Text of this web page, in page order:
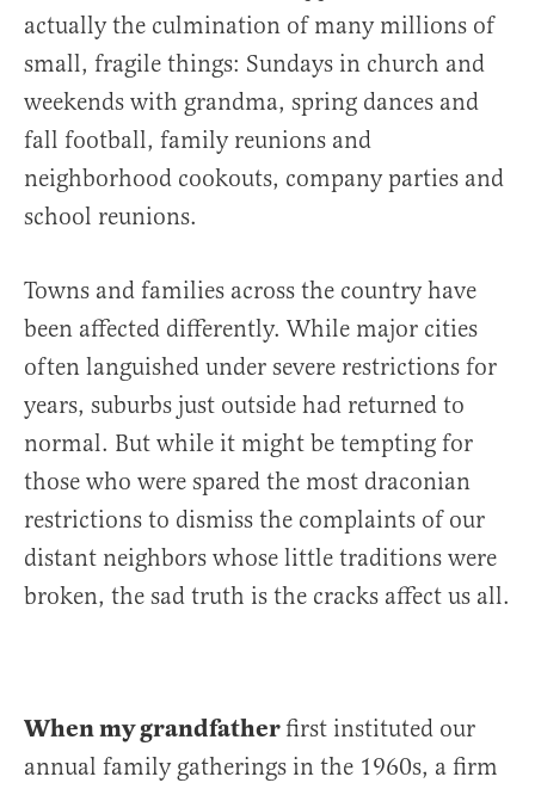
actually the culmination of many millions of
small, fragile things: Sundays in church and
weekends with grandma, spring dances and
fall football, family reunions and
neighborhood cookouts, company parties and
school reunions.
Towns and families across the country have
been affected differently. While major cities
often languished under severe restrictions for
years, suburbs just outside had returned to
normal. But while it might be tempting for
those who were spared the most draconian
restrictions to dismiss the complaints of our
distant neighbors whose little traditions were
broken, the sad truth is the cracks affect us all.
When my grandfatherfirst instituted our
annual family gatherings in the 1960s, a firm